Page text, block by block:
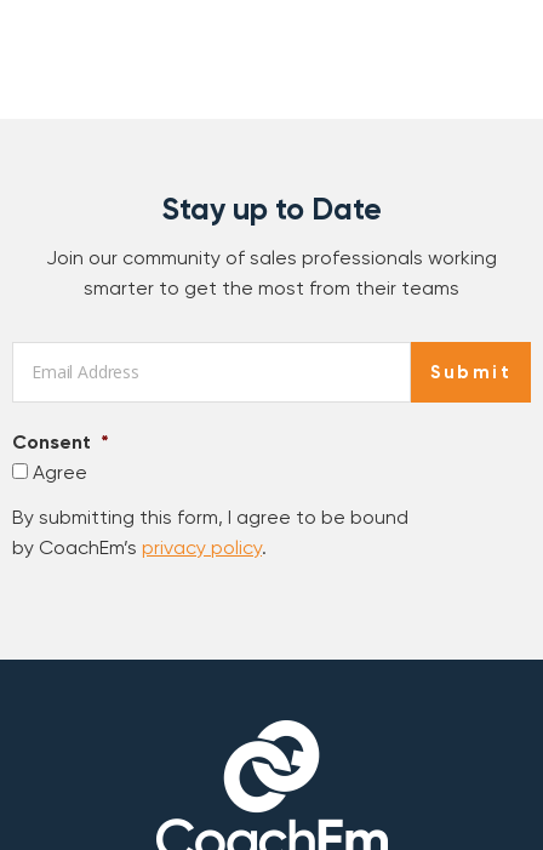
Stay up to Date
Join our community of sales professionals working
smarter to get the most from their teams
Consent *
Agree
By submitting this form, I agree to be bound
by CoachEm’s privacy policy.
Submit